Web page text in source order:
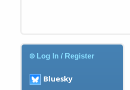
Log In / Register
Bluesky